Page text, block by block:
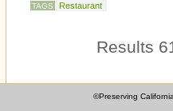
TAGS Restaurant
Results
©Preserving